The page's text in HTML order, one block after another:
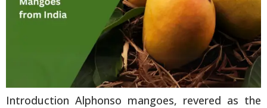
Introduction Alphonso mangoes, revered as the